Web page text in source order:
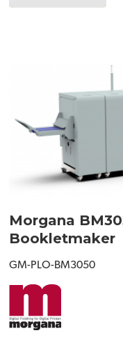
Morgana
Bookletmaker
GM-PLO-BM3050